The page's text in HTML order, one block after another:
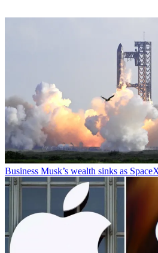
Business Musk’s wealth sinks as